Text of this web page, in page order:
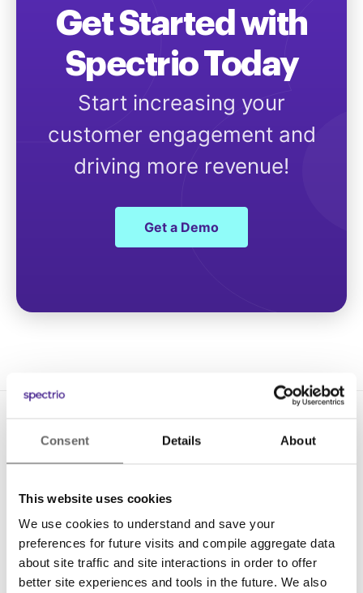
Consent Details About
This website uses cookies
We use cookies to understand and save your
preferences for future visits and compile aggregate data
about site traffic and site interactions in order to offer
better site experiences and tools in the future. We also
Get Started with
Spectrio Today
Start increasing your
customer engagement and
driving more revenue!
Get a Demo
Solutions
Digital Signage
Interactive Kiosks